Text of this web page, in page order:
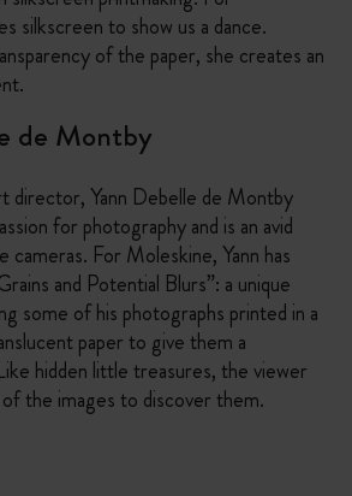
silkscreen to show us a dance.
of the paper, she creates an
de Montby
director, Yann Debelle de Montby
for photography and is an avid
For Moleskine, Yann has
and Potential Blurs”: a unique
some of his photographs printed in a
paper to give them a
hidden little treasures, the viewer
the images to discover them.